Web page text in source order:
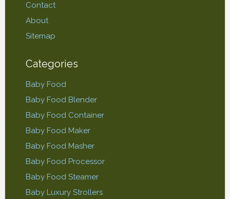
Contact
About
Sitemap
Categories
Baby Food
Baby Food Blender
Baby Food Container
Baby Food Maker
Baby Food Masher
Baby Food Processor
Baby Food Steamer
Baby Luxury Strollers